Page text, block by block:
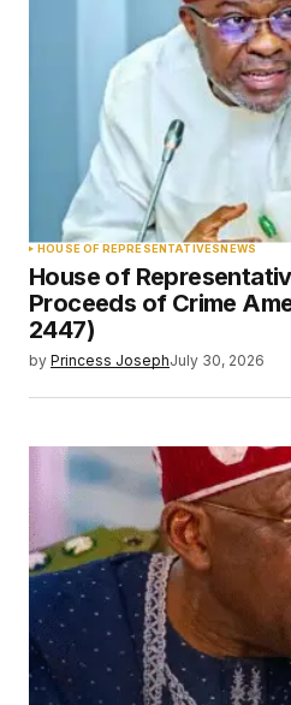
HOUSE OF REPRESENTATIVESNEWS
House of
Proceeds of Crime
2447)
by Princess JosephJuly 30, 2026